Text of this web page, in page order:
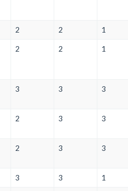
2 2 1
2 2 1
3 3 3
2 3 3
2 3 3
3 3 1